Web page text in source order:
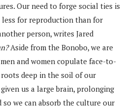
Our need to forge social ties is
less for reproduction than for
person, writes Jared
Aside from the Bonobo, we are
and women copulate face-to-
deep in the soil of our
us a large brain, prolonging
we can absorb the culture our